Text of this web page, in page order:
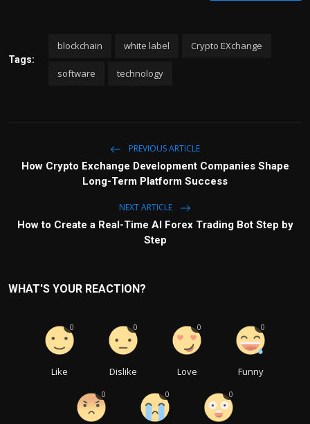
Tags:
blockchain white label Crypto EXchange
software technology
PREVIOUS ARTICLE
How Crypto Exchange Development Companies Shape
Long-Term Platform Success
NEXT ARTICLE
How to Create a Real-Time AI Forex Trading Bot Step by
Step
WHAT'S YOUR REACTION?
Like
0
Dislike
0
Love
0
Funny
0
0 0 0